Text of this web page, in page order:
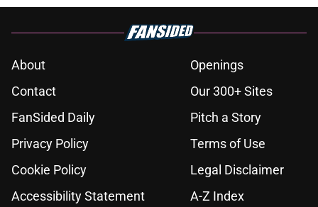
About
Openings
Contact
Our 300+ Sites
FanSided Daily
Pitch a Story
Privacy Policy
Terms of Use
Cookie Policy
Legal Disclaimer
Accessibility Statement
A-Z Index